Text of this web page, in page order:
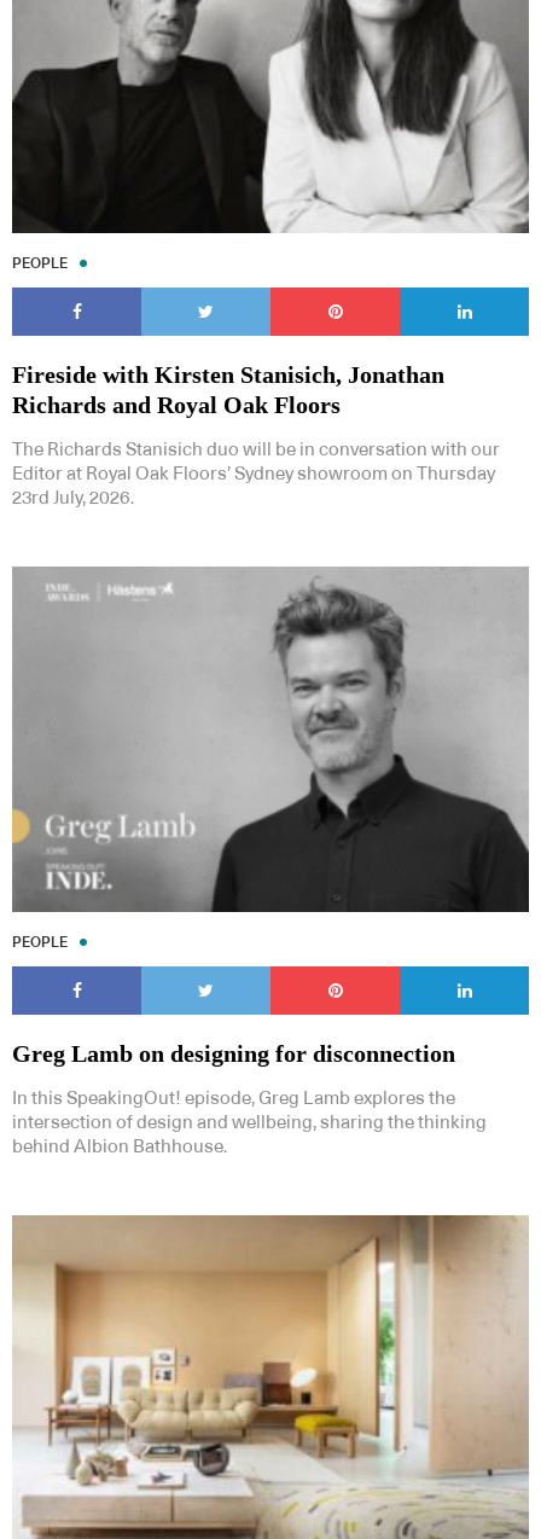
PEOPLE
Fireside with Kirsten Stanisich, Jonathan
Richards and Royal Oak Floors
The Richards Stanisich duo will be in conversation with our
Editor at Royal Oak Floors’ Sydney showroom on Thursday
23rd July, 2026.
PEOPLE
Greg Lamb on designing for disconnection
In this SpeakingOut! episode, Greg Lamb explores the
intersection of design and wellbeing, sharing the thinking
behind Albion Bathhouse.
Indesignlive Collection
SUBSCRIBE